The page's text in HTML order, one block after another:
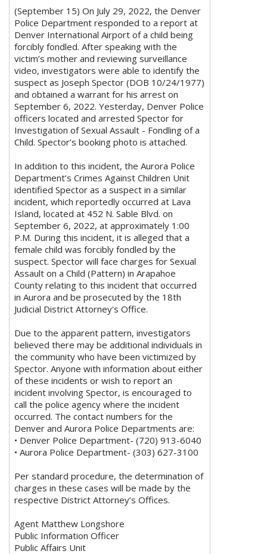
(September 15) On July 29, 2022, the Denver
Police Department responded to a report at
Denver International Airport of a child being
forcibly fondled. After speaking with the
victim’s mother and reviewing surveillance
video, investigators were able to identify the
suspect as Joseph Spector (DOB 10/24/1977)
and obtained a warrant for his arrest on
September 6, 2022. Yesterday, Denver Police
officers located and arrested Spector for
Investigation of Sexual Assault - Fondling of a
Child. Spector’s booking photo is attached.
In addition to this incident, the Aurora Police
Department’s Crimes Against Children Unit
identified Spector as a suspect in a similar
incident, which reportedly occurred at Lava
Island, located at 452 N. Sable Blvd. on
September 6, 2022, at approximately 1:00
P.M. During this incident, it is alleged that a
female child was forcibly fondled by the
suspect. Spector will face charges for Sexual
Assault on a Child (Pattern) in Arapahoe
County relating to this incident that occurred
in Aurora and be prosecuted by the 18th
Judicial District Attorney's Office.
Due to the apparent pattern, investigators
believed there may be additional individuals in
the community who have been victimized by
Spector. Anyone with information about either
of these incidents or wish to report an
incident involving Spector, is encouraged to
call the police agency where the incident
occurred. The contact numbers for the
Denver and Aurora Police Departments are:
• Denver Police Department- (720) 913-6040
• Aurora Police Department- (303) 627-3100
Per standard procedure, the determination of
charges in these cases will be made by the
respective District Attorney’s Offices.
Agent Matthew Longshore
Public Information Officer
Public Affairs Unit